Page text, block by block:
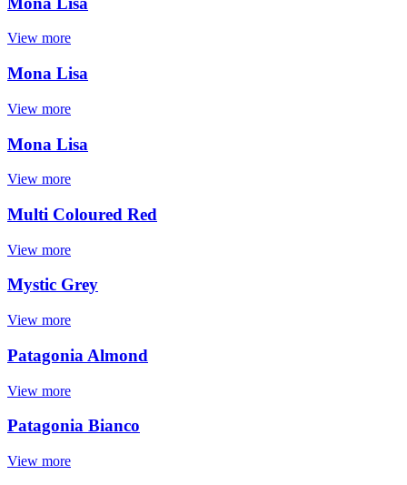
View more
Mona Lisa
View more
Mona Lisa
View more
Multi Coloured Red
View more
Mystic Grey
View more
Patagonia Almond
View more
Patagonia Bianco
View more